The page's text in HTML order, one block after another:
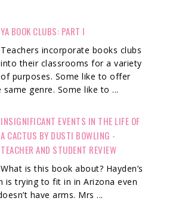
YA BOOK CLUBS: PART I
Teachers incorporate books clubs
into their classrooms for a variety
of purposes. Some like to offer
genre. Some like to ...
INSIGNIFICANT EVENTS IN THE LIFE OF
A CACTUS BY DUSTI BOWLING -
TEACHER AND STUDENT REVIEW
What is this book about? Hayden’s
is trying to fit in in Arizona even
have arms. Mrs ...